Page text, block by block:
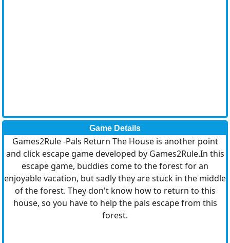
Game Details
Games2Rule -Pals Return The House is another point
and click escape game developed by Games2Rule.In this
escape game, buddies come to the forest for an
enjoyable vacation, but sadly they are stuck in the middle
of the forest. They don't know how to return to this
house, so you have to help the pals escape from this
forest.